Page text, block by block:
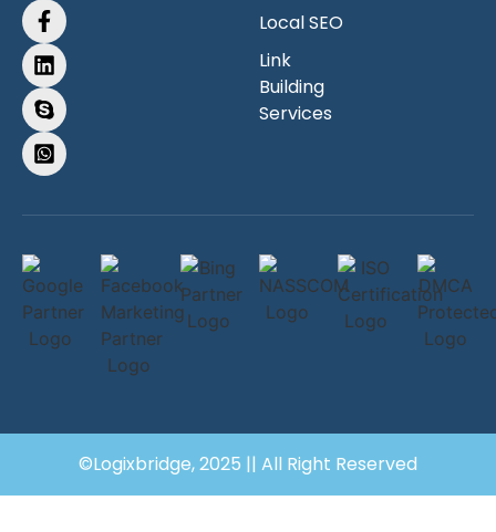
Local SEO
Link
Building
Services
©Logixbridge, 2025 || All Right Reserved